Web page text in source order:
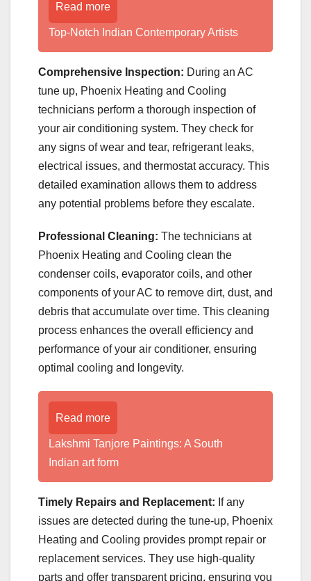
Read more
Top-Notch Indian Contemporary Artists
Comprehensive Inspection: During an AC
tune up, Phoenix Heating and Cooling
technicians perform a thorough inspection of
your air conditioning system. They check for
any signs of wear and tear, refrigerant leaks,
electrical issues, and thermostat accuracy. This
detailed examination allows them to address
any potential problems before they escalate.
Professional Cleaning: The technicians at
Phoenix Heating and Cooling clean the
condenser coils, evaporator coils, and other
components of your AC to remove dirt, dust, and
debris that accumulate over time. This cleaning
process enhances the overall efficiency and
performance of your air conditioner, ensuring
optimal cooling and longevity.
Read more
Lakshmi Tanjore Paintings: A South
Indian art form
Timely Repairs and Replacement: If any
issues are detected during the tune-up, Phoenix
Heating and Cooling provides prompt repair or
replacement services. They use high-quality
parts and offer transparent pricing, ensuring you